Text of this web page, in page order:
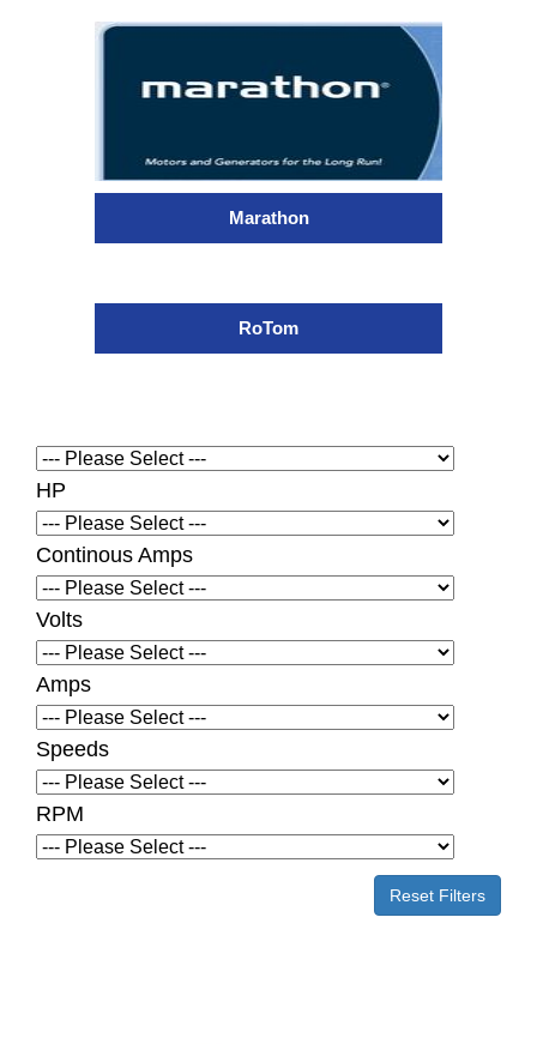
Marathon
RoTom
HP
Continous Amps
Volts
Amps
Speeds
RPM
Reset Filters